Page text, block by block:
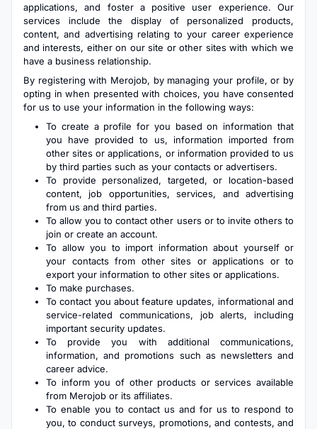
applications, and foster a positive user experience. Our
services include the display of personalized products,
content, and advertising relating to your career experience
and interests, either on our site or other sites with which we
have a business relationship.
By registering with Merojob, by managing your profile, or by
opting in when presented with choices, you have consented
for us to use your information in the following ways:
To create a profile for you based on information that
you have provided to us, information imported from
other sites or applications, or information provided to us
by third parties such as your contacts or advertisers.
To provide personalized, targeted, or location-based
content, job opportunities, services, and advertising
from us and third parties.
To allow you to contact other users or to invite others to
join or create an account.
To allow you to import information about yourself or
your contacts from other sites or applications or to
export your information to other sites or applications.
To make purchases.
To contact you about feature updates, informational and
service-related communications, job alerts, including
important security updates.
To provide you with additional communications,
information, and promotions such as newsletters and
career advice.
To inform you of other products or services available
from Merojob or its affiliates.
To enable you to contact us and for us to respond to
you, to conduct surveys, promotions, and contests, and